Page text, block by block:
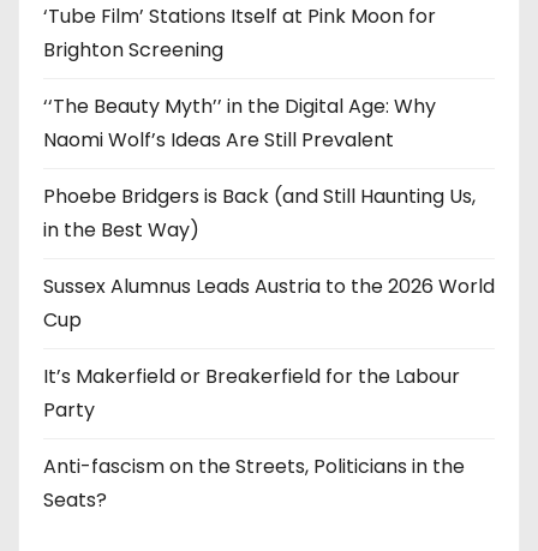
‘Tube Film’ Stations Itself at Pink Moon for
Brighton Screening
‘‘The Beauty Myth’’ in the Digital Age: Why
Naomi Wolf’s Ideas Are Still Prevalent
Phoebe Bridgers is Back (and Still Haunting Us,
in the Best Way)
Sussex Alumnus Leads Austria to the 2026 World
Cup
It’s Makerfield or Breakerfield for the Labour
Party
Anti-fascism on the Streets, Politicians in the
Seats?